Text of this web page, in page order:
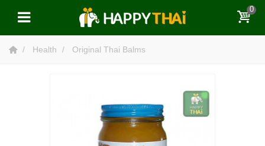
0
Health Original Thai Balms